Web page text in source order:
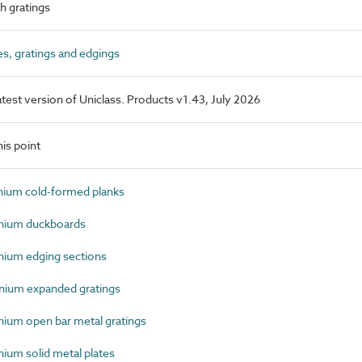
gratings
gratings and edgings
version of Uniclass. Products v1.43, July 2026
point
cold-formed planks
duckboards
edging sections
expanded gratings
open bar metal gratings
solid metal plates